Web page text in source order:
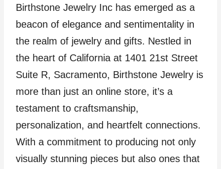
Birthstone Jewelry Inc has emerged as a
beacon of elegance and sentimentality in
the realm of jewelry and gifts. Nestled in
the heart of California at 1401 21st Street
Suite R, Sacramento, Birthstone Jewelry is
more than just an online store, it’s a
testament to craftsmanship,
personalization, and heartfelt connections.
With a commitment to producing not only
visually stunning pieces but also ones that